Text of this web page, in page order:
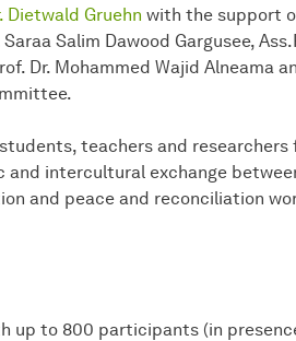
Dietwald Gruehn with the support
Salim Dawood Gargusee,
Dr. Mohammed Wajid Alneama
teachers and
intercultural exchange
and peace and reconciliation
up to 800 participants (in